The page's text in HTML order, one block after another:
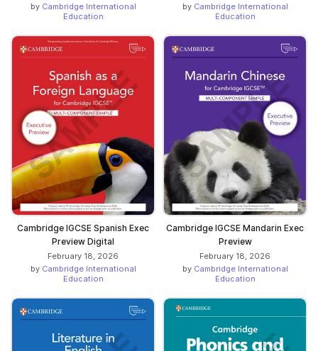
by Cambridge International
Education
by Cambridge International
Education
Cambridge IGCSE Spanish Exec
Preview Digital
February 18, 2026
by Cambridge International
Education
Cambridge IGCSE Mandarin Exec
Preview
February 18, 2026
by Cambridge International
Education